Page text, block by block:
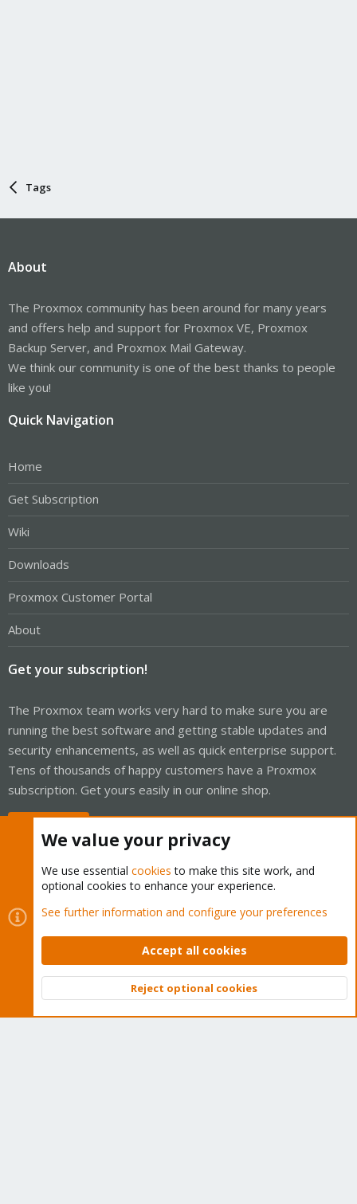
Tags
About
The Proxmox community has been around for many years
and offers help and support for Proxmox VE, Proxmox
Backup Server, and Proxmox Mail Gateway.
We think our community is one of the best thanks to people
like you!
Quick Navigation
Home
Get Subscription
Wiki
Downloads
Proxmox Customer Portal
About
Get your subscription!
The Proxmox team works very hard to make sure you are
running the best software and getting stable updates and
security enhancements, as well as quick enterprise support.
Tens of thousands of happy customers have a Proxmox
subscription. Get yours easily in our online shop.
Cookies
Proxmox Support Forum - Light Mode
Contact us
Terms and rules Privacy policy Help Home
Community platform by XenForo © 2010-2026 XenForo Ltd.
Top
We value your privacy
We use essential cookies to make this site work, and
optional cookies to enhance your experience.
See further information and configure your preferences
Accept all cookies
Reject optional cookies